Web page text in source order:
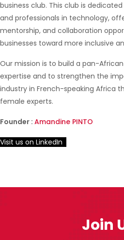
business club. This club is
and professionals in technology,
mentorship, and collaboration
businesses toward more inclusive
Our mission is to build a pan-
expertise and to strengthen the
industry in French-speaking Africa
female experts.
Founder : Amandine PINTO
Visit us on LinkedIn
Join